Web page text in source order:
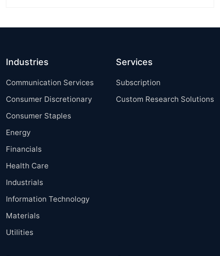
Industries
Communication Services
Consumer Discretionary
Consumer Staples
Energy
Financials
Health Care
Industrials
Information Technology
Materials
Utilities
Services
Subscription
Custom Research Solutions